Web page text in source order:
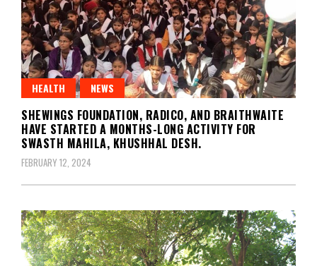
HEALTH NEWS
SHEWINGS FOUNDATION, RADICO, AND BRAITHWAITE
HAVE STARTED A MONTHS-LONG ACTIVITY FOR
SWASTH MAHILA, KHUSHHAL DESH.
FEBRUARY 12, 2024